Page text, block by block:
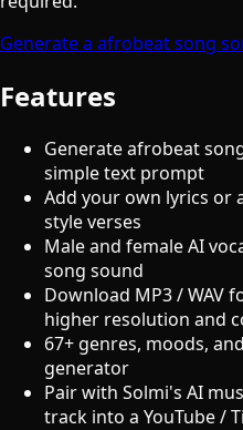
Generate a afrobeat song
Features
Generate afrobeat
simple text prompt
Add your own lyrics or
style verses
Male and female AI
song sound
Download MP3 / WAV
higher resolution and
67+ genres, moods,
generator
Pair with Solmi's AI
track into a YouTube /